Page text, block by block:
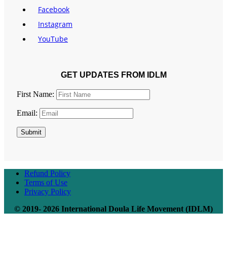
Facebook
Instagram
YouTube
GET UPDATES FROM IDLM
First Name:
Email:
Submit
Refund Policy
Terms of Use
Privacy Policy
© 2019- 2026 International Doula Life Movement (IDLM)